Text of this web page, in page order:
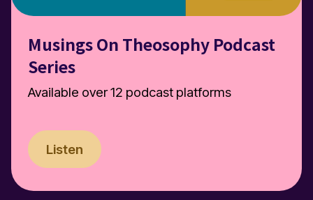
Musings On Theosophy Podcast
Series
Available over 12 podcast platforms
Listen